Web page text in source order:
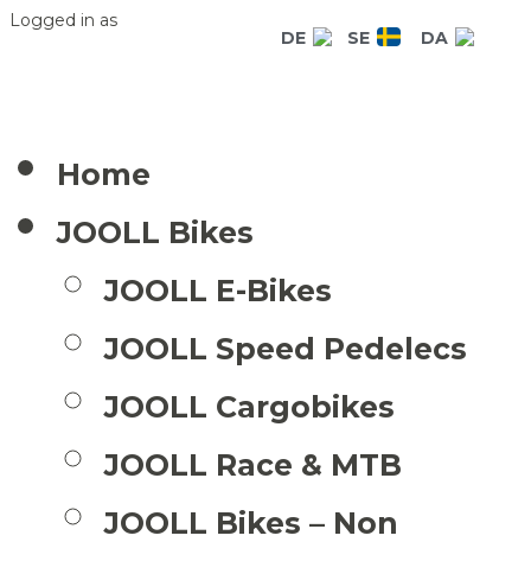
Logged in as
Home
JOOLL Bikes
JOOLL E-Bikes
JOOLL Speed Pedelecs
JOOLL Cargobikes
JOOLL Race & MTB
JOOLL Bikes – Non
DE SE DA